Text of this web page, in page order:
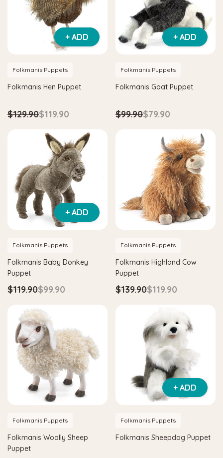
Hape Critter House Shape Sorter
$39.90 $36.90
ADD TO CART
Hape
Hape Eco
$139.90
ADD TO
+ ADD
Folkmanis Puppets
Folkmanis Hen Puppet
$129.90$119.90
+ ADD
Folkmanis Puppets
Folkmanis Goat Puppet
$99.90$79.90
+ ADD
Folkmanis Puppets
Folkmanis Baby Donkey
Puppet
$119.90$99.90
Folkmanis Puppets
Folkmanis Highland Cow
Puppet
$139.90$119.90
Folkmanis Puppets
Folkmanis Woolly Sheep
Puppet
+ ADD
Folkmanis Puppets
Folkmanis Sheepdog Puppet